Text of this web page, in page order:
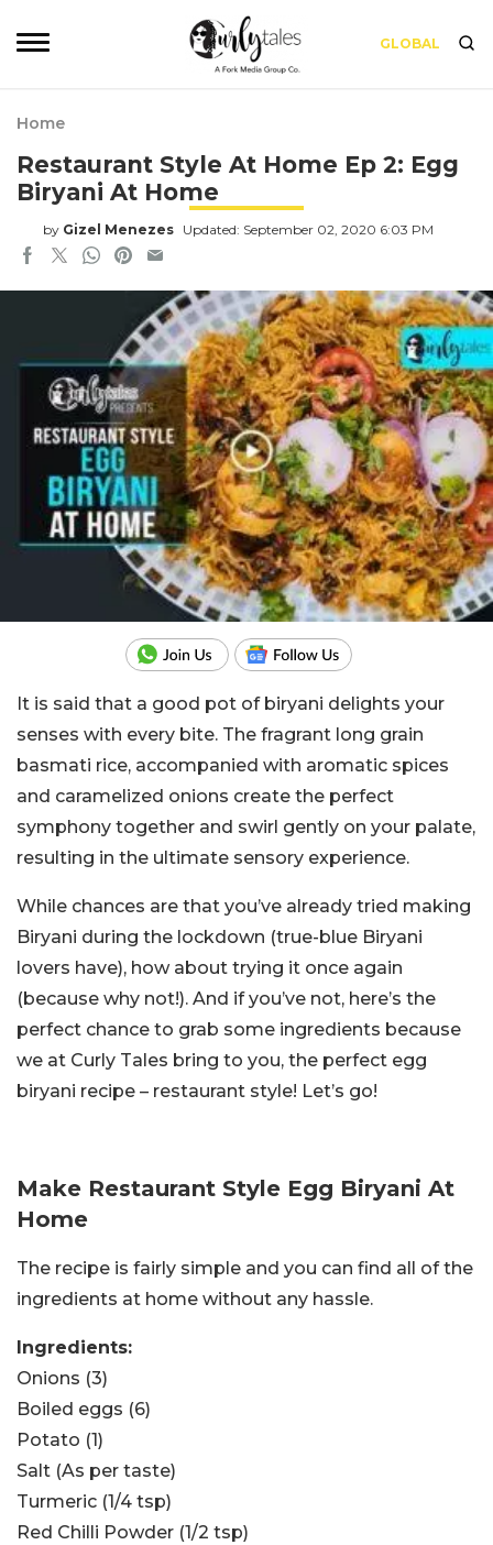
GLOBAL
Home
Restaurant Style At Home Ep 2: Egg
Biryani At Home
by Gizel Menezes Updated: September 02, 2020 6:03 PM
It is said that a good pot of biryani delights your
senses with every bite. The fragrant long grain
basmati rice, accompanied with aromatic spices
and caramelized onions create the perfect
symphony together and swirl gently on your palate,
resulting in the ultimate sensory experience.
While chances are that you’ve already tried making
Biryani during the lockdown (true-blue Biryani
lovers have), how about trying it once again
(because why not!). And if you’ve not, here’s the
perfect chance to grab some ingredients because
we at Curly Tales bring to you, the perfect egg
biryani recipe – restaurant style! Let’s go!
Make Restaurant Style Egg Biryani At
Home
The recipe is fairly simple and you can find all of the
ingredients at home without any hassle.
Ingredients:
Onions (3)
Boiled eggs (6)
Potato (1)
Salt (As per taste)
Turmeric (1/4 tsp)
Red Chilli Powder (1/2 tsp)